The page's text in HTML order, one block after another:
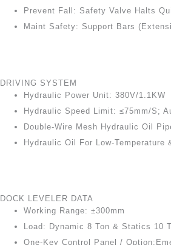
Prevent Fall: Safety Valve Halts
Maint Safety: Support Bars
DRIVING SYSTEM
Hydraulic Power Unit: 380V/1.1KW
Hydraulic Speed Limit: ≤75mm/s;
Double-Wire Mesh Hydraulic Oil
Hydraulic Oil For Low-Temperature
DOCK LEVELER DATA
Working Range: ±300mm
Load: Dynamic 8 Ton & Statics 10
One-Key Control Panel /